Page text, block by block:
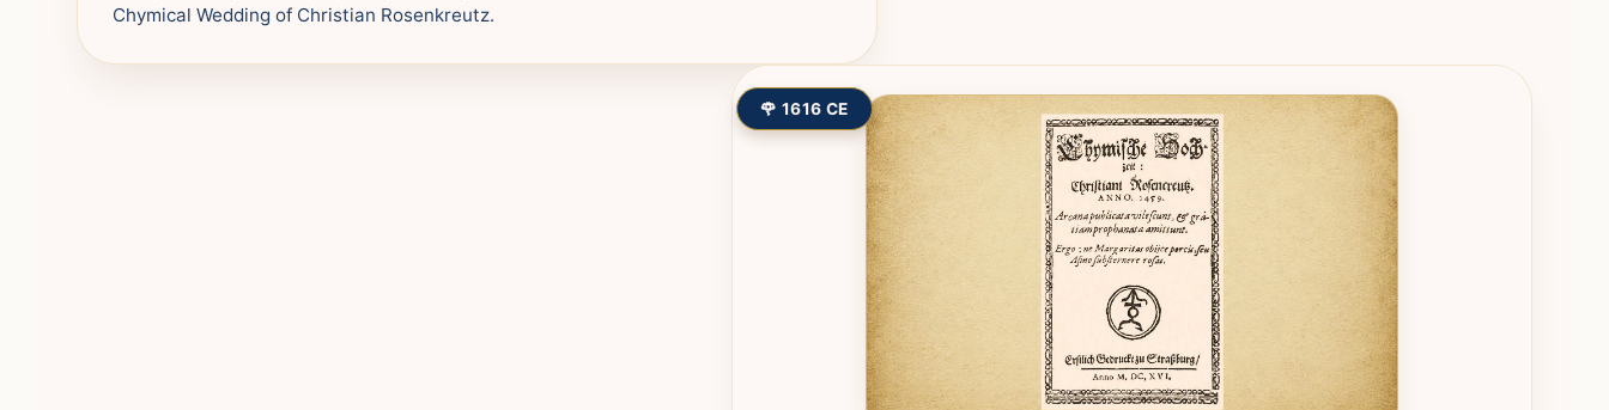
Chymical Wedding of Christian Rosenkreutz.
🌹 1616 CE